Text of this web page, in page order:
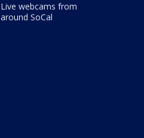
Live webcams from
around SoCal